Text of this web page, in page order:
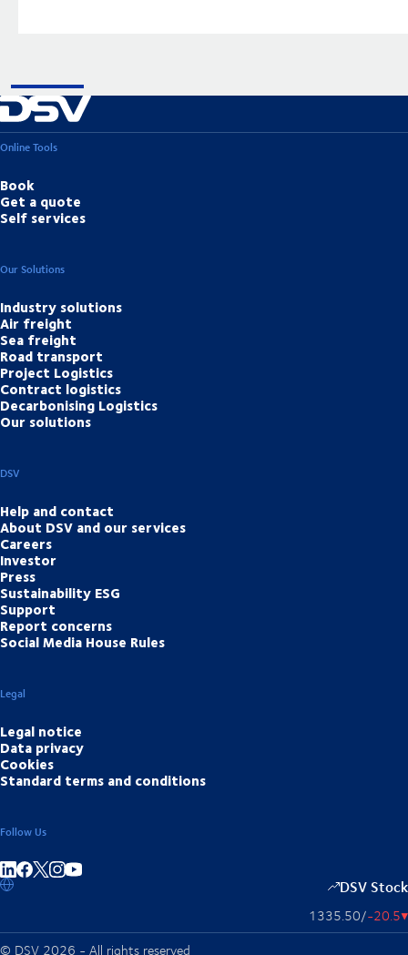
Online Tools
Book
Get a quote
Self services
Our Solutions
Industry solutions
Air freight
Sea freight
Road transport
Project Logistics
Contract logistics
Decarbonising Logistics
Our solutions
DSV
Help and contact
About DSV and our services
Careers
Investor
Press
Sustainability ESG
Support
Report concerns
Social Media House Rules
Legal
Legal notice
Data privacy
Cookies
Standard terms and conditions
Follow Us
Share on linkedIn
Share on Facebook
Share on Instagram DSV Stock
1335.50/-20.5▴
© DSV 2026 - All rights reserved